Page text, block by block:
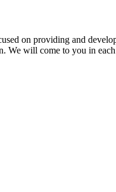
on providing and
will come to you in